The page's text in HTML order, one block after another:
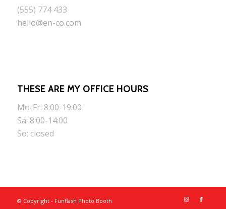
(555) 774 433
hello@en-co.com
THESE ARE MY OFFICE HOURS
Mo-Fr: 8:00-19:00
Sa: 8:00-14:00
So: closed
© Copyright - Funflash Photo Booth